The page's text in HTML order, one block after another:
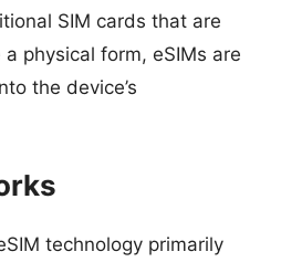
SIM cards that are
physical form, eSIMs are
the device’s
technology primarily